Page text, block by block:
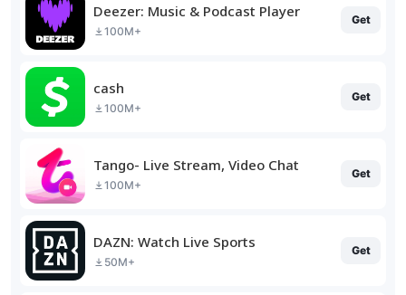
Deezer: Music & Podcast Player
100M+
Get
cash
100M+
Get
Tango- Live Stream, Video Chat
100M+
Get
DAZN: Watch Live Sports
50M+
Get